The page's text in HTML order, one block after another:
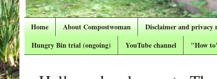
Home About Compostwoman
Disclaimer and privacy
Hungry Bin trial (ongoing)
YouTube channel "How